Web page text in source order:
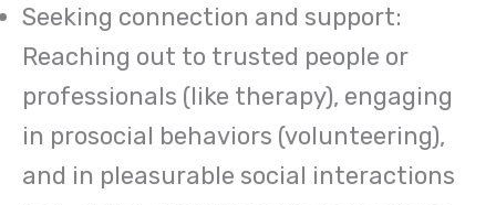
Seeking connection and support:
Reaching out to trusted people or
professionals (like therapy), engaging
in prosocial behaviors (volunteering),
and in pleasurable social interactions